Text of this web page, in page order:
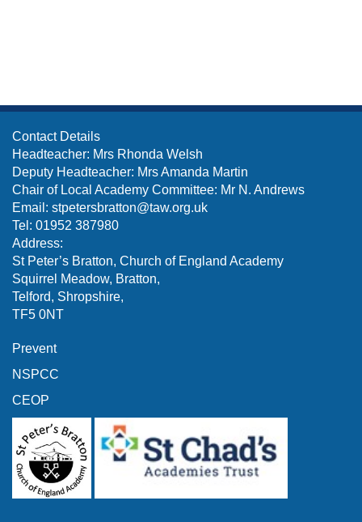
Contact Details
Headteacher: Mrs Rhonda Welsh
Deputy Headteacher: Mrs Amanda Martin
Chair of Local Academy Committee: Mr N. Andrews
Email: stpetersbratton@taw.org.uk
Tel: 01952 387980
Address:
St Peter’s Bratton, Church of England Academy
Squirrel Meadow, Bratton,
Telford, Shropshire,
TF5 0NT
Prevent
NSPCC
CEOP